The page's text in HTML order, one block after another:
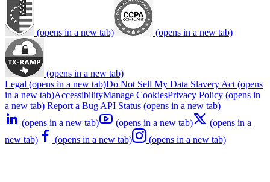
(opens in a new tab) (opens in a new tab)
(opens in a new tab)
Legal (opens in a new tab)Do Not Sell My Data Slavery Act (opens
in a new tab)AccessibilityManage CookiesPrivacy Policy (opens in
a new tab) Report a Bug API Status (opens in a new tab)
(opens in a new tab)
(opens in a new tab)
(opens in a
new tab)
(opens in a new tab) (opens in a new tab)